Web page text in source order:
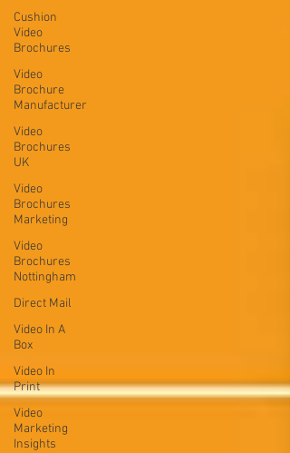
Cushion
Video
Brochures
Video
Brochure
Manufacturer
Video
Brochures
UK
Video
Brochures
Marketing
Video
Brochures
Nottingham
Direct Mail
Video In A
Box
Video In
Print
Video
Marketing
Insights